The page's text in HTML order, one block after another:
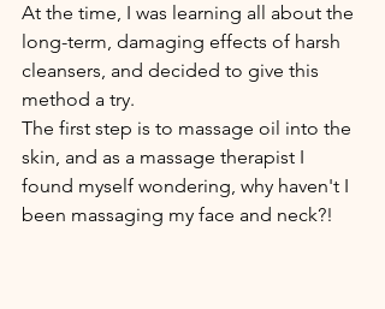
At the time, I was learning all about the
long-term, damaging effects of harsh
cleansers, and decided to give this
method a try.
The first step is to massage oil into the
skin, and as a massage therapist I
found myself wondering, why haven't I
been massaging my face and neck?!